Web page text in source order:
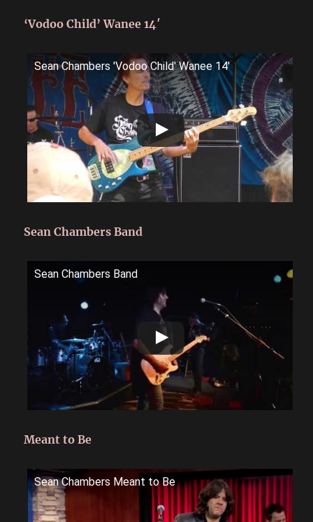
‘Vodoo Child’ Wanee 14′
Sean Chambers 'Vodoo Child' Wanee 14'
Sean Chambers Band
Sean Chambers Band
Meant to Be
Sean Chambers Meant to Be